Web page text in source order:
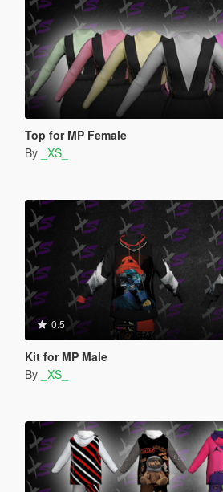
Top for MP Female
By _XS_
0.5
Kit for MP Male
By _XS_